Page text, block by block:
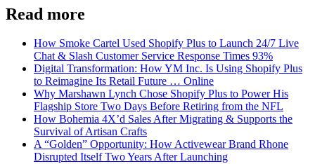
Read more
How Smoke Cartel Used Shopify Plus to Launch 24/7 Live
Chat & Slash Customer Service Response Times 93%
Digital Transformation: How YM Inc. Is Using Shopify Plus
to Reimagine Its Retail Future … Online
Why Marshawn Lynch Chose Shopify Plus to Power His
Flagship Store Two Days Before Retiring from the NFL
How Bohemia 4X’d Sales After Migrating & Supports the
Survival of Artisan Crafts
A “Golden” Opportunity: How Activewear Brand Rhone
Disrupted Itself Two Years After Launching